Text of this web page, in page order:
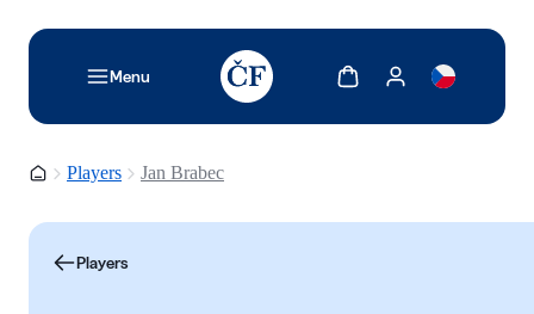
Menu
TODO: Add description for reader
Show cartShow my account
Homepage
Players Jan Brabec
Players